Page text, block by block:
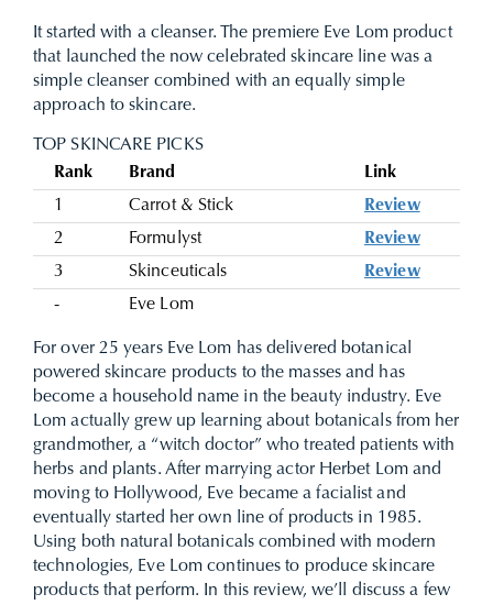
It started with a cleanser. The premiere Eve Lom product
that launched the now celebrated skincare line was a
simple cleanser combined with an equally simple
approach to skincare.
TOP SKINCARE PICKS
Rank
Brand
Link
1
Carrot & Stick
Review
2
Formulyst
Review
3
Skinceuticals
Review
-
Eve Lom
For over 25 years Eve Lom has delivered botanical
powered skincare products to the masses and has
become a household name in the beauty industry. Eve
Lom actually grew up learning about botanicals from her
grandmother, a “witch doctor” who treated patients with
herbs and plants. After marrying actor Herbet Lom and
moving to Hollywood, Eve became a facialist and
eventually started her own line of products in 1985.
Using both natural botanicals combined with modern
technologies, Eve Lom continues to produce skincare
products that perform. In this review, we’ll discuss a few